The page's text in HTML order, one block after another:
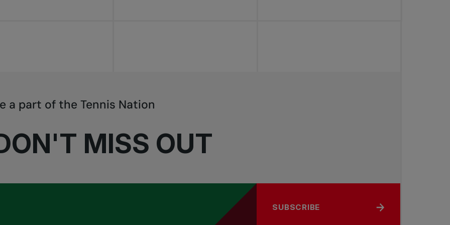
MISS OUT
a part of the Tennis Nation
SUBSCRIBE